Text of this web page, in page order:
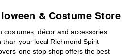
& Costume Store
costumes, décor and accessories
your local Richmond Spirit
one-stop-shop offers the best